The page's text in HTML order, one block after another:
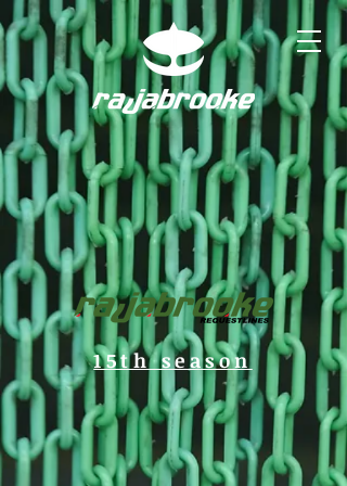
15th season